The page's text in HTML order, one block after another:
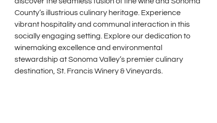
County’s illustrious culinary heritage. Experience
vibrant hospitality and communal interaction in this
socially engaging setting. Explore our dedication to
winemaking excellence and environmental
stewardship at Sonoma Valley’s premier culinary
destination, St. Francis Winery & Vineyards.